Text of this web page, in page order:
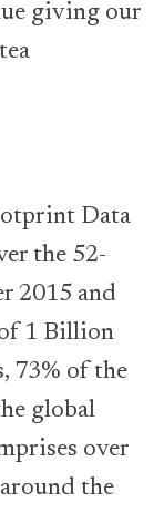
giving our
Data
the 52-
2015 and
1 Billion
73% of the
global
over
the